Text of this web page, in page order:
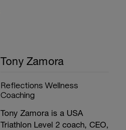
Tony Zamora
Reflections Wellness
Coaching
Tony Zamora is a USA
Triathlon Level 2 coach, CEO,